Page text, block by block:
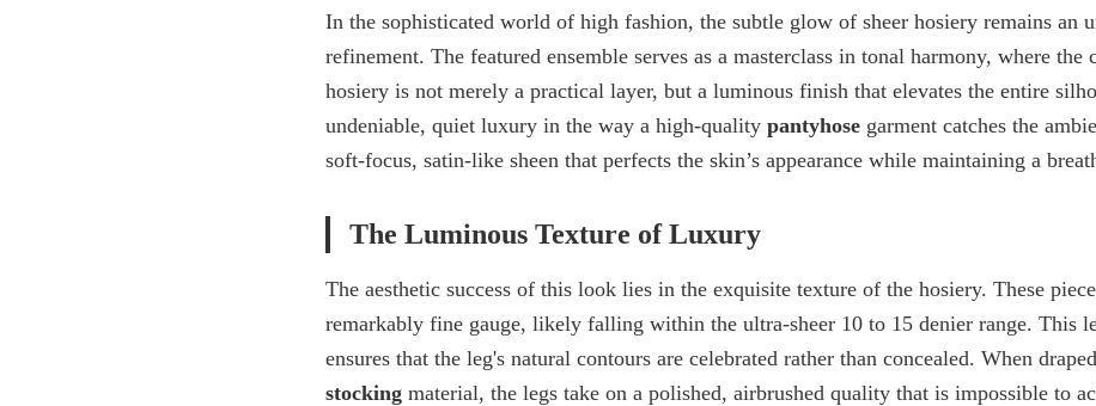
In the sophisticated world of high fashion, the subtle glow of sheer hosiery remains an
refinement. The featured ensemble serves as a masterclass in tonal harmony, where the
hosiery is not merely a practical layer, but a luminous finish that elevates the entire
undeniable, quiet luxury in the way a high-quality pantyhose garment catches the
soft-focus, satin-like sheen that perfects the skin’s appearance while maintaining a
The Luminous Texture of Luxury
The aesthetic success of this look lies in the exquisite texture of the hosiery. These
remarkably fine gauge, likely falling within the ultra-sheer 10 to 15 denier range. This
ensures that the leg's natural contours are celebrated rather than concealed. When
stocking material, the legs take on a polished, airbrushed quality that is impossible to